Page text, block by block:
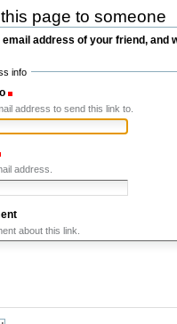
page to someone
email address of your friend, and
info
address to send this link to.
address.
about this link.